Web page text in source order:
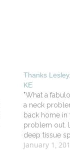
Thanks
KE
"What a
a neck
back home in
problem out.
deep tissue
months…
January 1,